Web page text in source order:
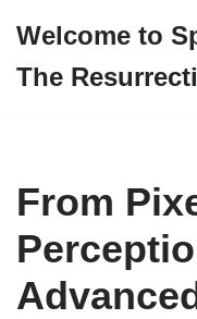
to
Welcome to
The
From